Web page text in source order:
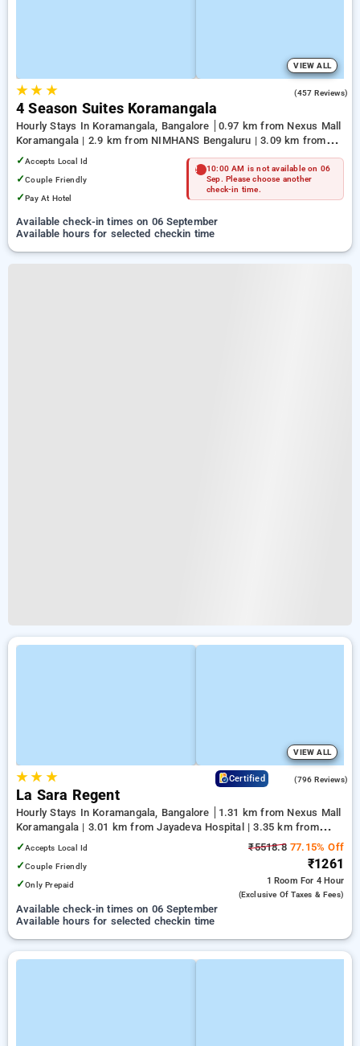
VIEW ALL
★★ ★ (457 Reviews)
4 Season Suites Koramangala
Hourly Stays In Koramangala, Bangalore
0.97 km from Nexus Mall
Koramangala | 2.9 km from NIMHANS Bengaluru | 3.09 km from
Jayadeva Hospital
✓Accepts Local Id
✓Couple Friendly
✓Pay At Hotel
10:00 AM is not available on 06
Sep. Please choose another
check-in time.
Available check-in times on 06 September
Available hours for selected checkin time
VIEW ALL
★★ ★ Certified (796 Reviews)
La Sara Regent
Hourly Stays In Koramangala, Bangalore
1.31 km from Nexus Mall
Koramangala | 3.01 km from Jayadeva Hospital | 3.35 km from
NIMHANS Bengaluru
✓Accepts Local Id
✓Couple Friendly
✓Only Prepaid
₹5518.877.15% Off
₹1261
1 Room For 4 Hour
(exclusive Of Taxes & Fees)
Available check-in times on 06 September
Available hours for selected checkin time